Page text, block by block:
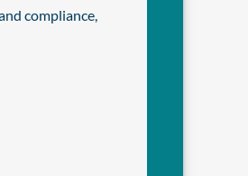
compliance,